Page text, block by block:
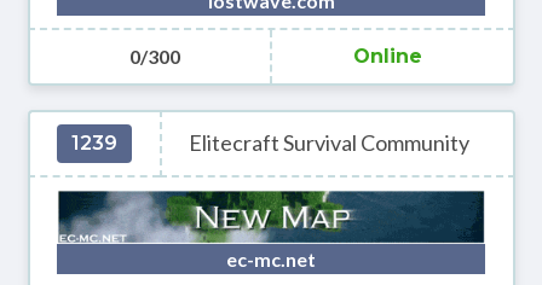
0/300 Online
1239 Elitecraft Survival Community
ec-mc.net